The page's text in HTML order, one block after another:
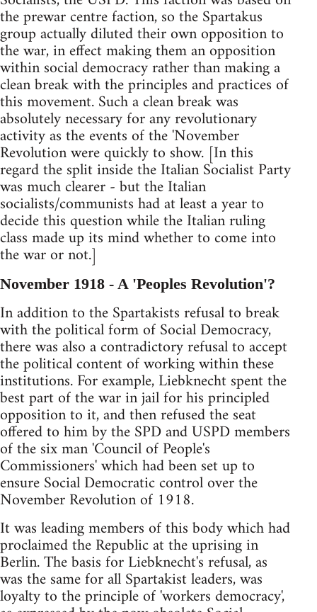
the prewar centre faction, so the Spartakus
group actually diluted their own opposition to
the war, in effect making them an opposition
within social democracy rather than making a
clean break with the principles and practices of
this movement. Such a clean break was
absolutely necessary for any revolutionary
activity as the events of the 'November
Revolution were quickly to show. [In this
regard the split inside the Italian Socialist Party
was much clearer - but the Italian
socialists/communists had at least a year to
decide this question while the Italian ruling
class made up its mind whether to come into
the war or not.]
November 1918 - A 'Peoples Revolution'?
In addition to the Spartakists refusal to break
with the political form of Social Democracy,
there was also a contradictory refusal to accept
the political content of working within these
institutions. For example, Liebknecht spent the
best part of the war in jail for his principled
opposition to it, and then refused the seat
offered to him by the SPD and USPD members
of the six man 'Council of People's
Commissioners' which had been set up to
ensure Social Democratic control over the
November Revolution of 1918.
It was leading members of this body which had
proclaimed the Republic at the uprising in
Berlin. The basis for Liebknecht's refusal, as
was the same for all Spartakist leaders, was
loyalty to the principle of 'workers democracy',